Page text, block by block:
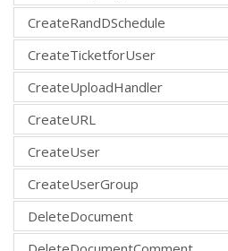
CreateRandDSchedule
CreateTicketforUser
CreateUploadHandler
CreateURL
CreateUser
CreateUserGroup
DeleteDocument